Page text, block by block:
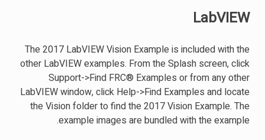
LabVIEW
The 2017 LabVIEW Vision Example is included with the
other LabVIEW examples. From the Splash screen, click
Support->Find FRC® Examples or from any other
LabVIEW window, click Help->Find Examples and locate
the Vision folder to find the 2017 Vision Example. The
example images are bundled with the example.